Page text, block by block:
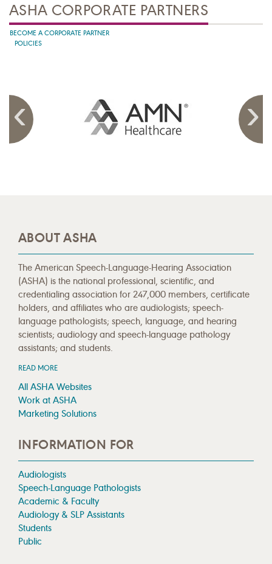
ASHA CORPORATE PARTNERS
BECOME A CORPORATE PARTNER
POLICIES
ABOUT ASHA
The American Speech-Language-Hearing Association
(ASHA) is the national professional, scientific, and
credentialing association for 247,000 members, certificate
holders, and affiliates who are audiologists; speech-
language pathologists; speech, language, and hearing
scientists; audiology and speech-language pathology
assistants; and students.
READ MORE
All ASHA Websites
Work at ASHA
Marketing Solutions
INFORMATION FOR
Audiologists
Speech-Language Pathologists
Academic & Faculty
Audiology & SLP Assistants
Students
Public